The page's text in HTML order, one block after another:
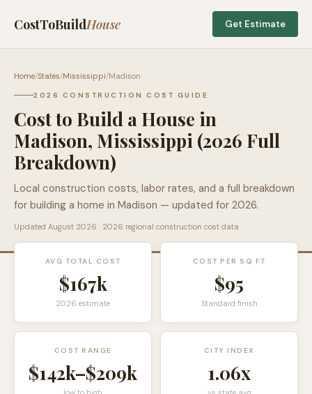
CostToBuildHouse Get Estimate
Home/States/Mississippi/Madison
2026 CONSTRUCTION COST GUIDE
Cost to Build a House in
Madison, Mississippi (2026 Full
Breakdown)
Local construction costs, labor rates, and a full breakdown
for building a home in Madison — updated for 2026.
Updated August 2026 · 2026 regional construction cost data
AVG TOTAL COST
$167k
2026 estimate
COST PER SQ FT
$95
Standard finish
COST RANGE
$142k–$209k
CITY INDEX
1.06x